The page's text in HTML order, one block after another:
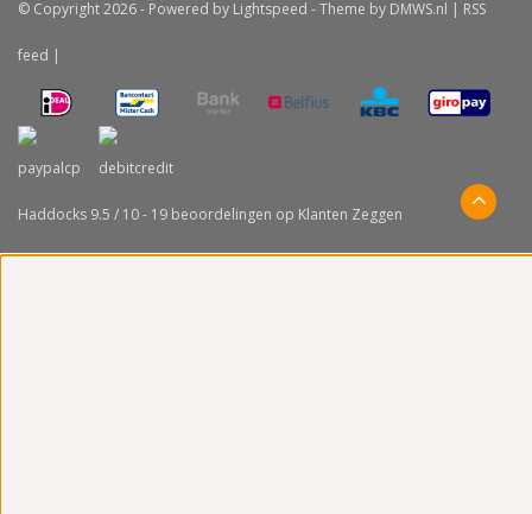
© Copyright 2026 - Powered by Lightspeed - Theme by DMWS.nl | RSS
feed |
Haddocks 9.5 / 10- 19 beoordelingen op Klanten Zeggen